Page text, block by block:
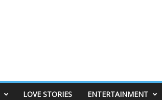
LOVE STORIES ENTERTAINMENT